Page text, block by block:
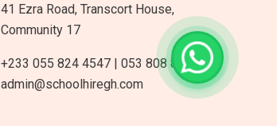
41 Ezra Road, Transcort House,
Community 17
+233 055 824 4547 | 053 808 8178
admin@schoolhiregh.com